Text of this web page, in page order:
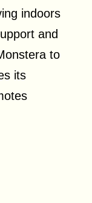
indoors
and
to
its